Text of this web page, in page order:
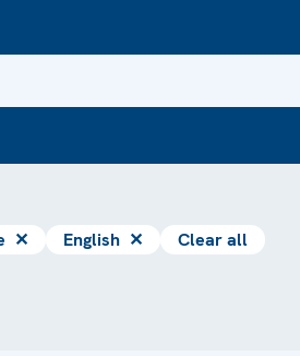
✕ English ✕ Clear all